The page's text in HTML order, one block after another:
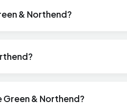
& Northend?
Green & Northend?